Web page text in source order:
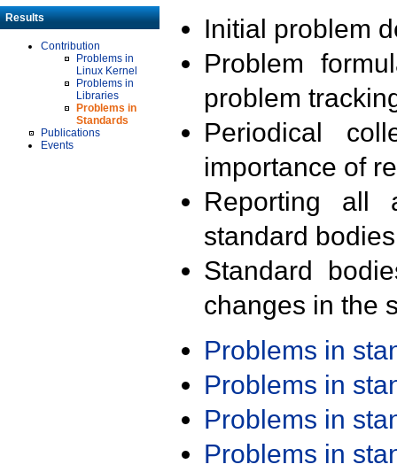
Results
Contribution
Problems in
Linux Kernel
Problems in
Libraries
Problems in
Standards
Publications
Events
Initial problem
Problem
problem
Periodical
importance of
Reporting all
standard
Standard
changes in the
Problems in
Problems in
Problems in
Problems in